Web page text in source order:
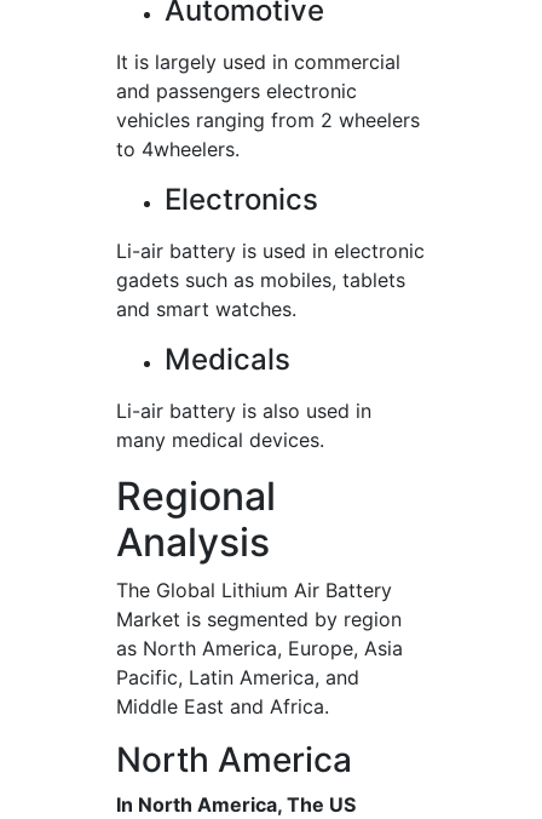
Automotive
It is largely used in commercial
and passengers electronic
vehicles ranging from 2 wheelers
to 4wheelers.
Electronics
Li-air battery is used in electronic
gadets such as mobiles, tablets
and smart watches.
Medicals
Li-air battery is also used in
many medical devices.
Regional
Analysis
The Global Lithium Air Battery
Market is segmented by region
as North America, Europe, Asia
Pacific, Latin America, and
Middle East and Africa.
North America
In North America, The US